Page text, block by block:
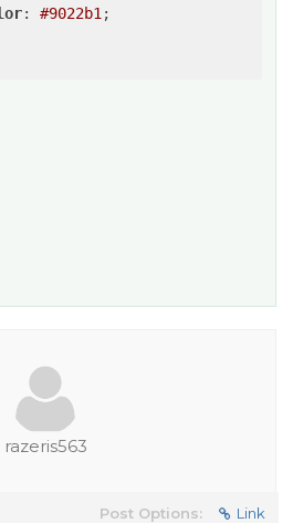
: #9022b1 ;
razeris563
Post Options: Link